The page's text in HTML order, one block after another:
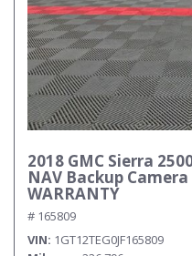
2018 GMC Sierra
NAV Backup Camera
WARRANTY
# 165809
VIN 1GT12TEG0JF165809